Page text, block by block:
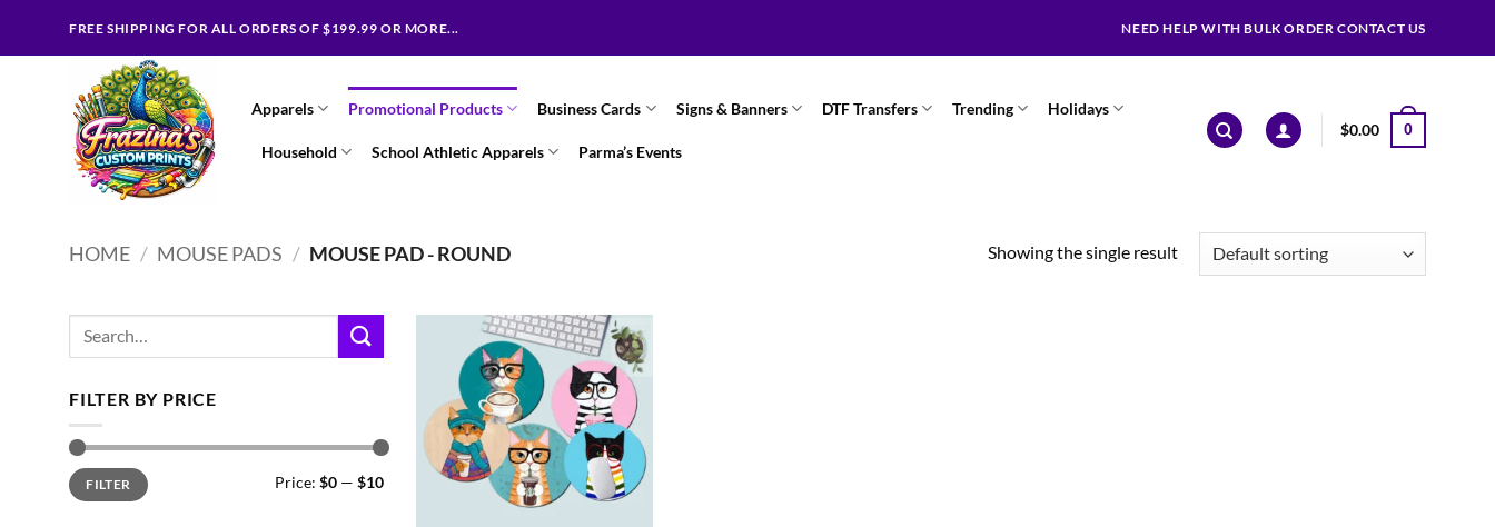
FREE SHIPPING FOR ALL ORDERS OF $199.99 OR MORE... NEED HELP WITH BULK ORDER CONTACT US
Apparels Promotional Products Business Cards Signs & Banners DTF Transfers Trending Holidays
Household School Athletic Apparels Parma’s Events
$0.00 0
HOME / MOUSE PADS / MOUSE PAD - ROUND Showing the single result
Search
FILTER BY PRICE
Min
price
Max
priceFILTER Price: $0— $10